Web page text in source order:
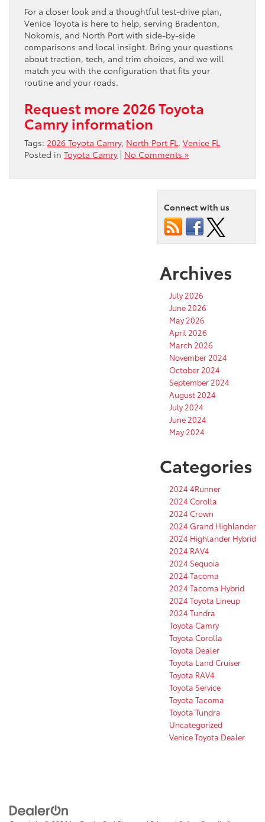
For a closer look and a thoughtful test-drive plan,
Venice Toyota is here to help, serving Bradenton,
Nokomis, and North Port with side-by-side
comparisons and local insight. Bring your questions
about traction, tech, and trim choices, and we will
match you with the configuration that fits your
routine and your roads.
Request more 2026 Toyota
Camry information
Tags: 2026 Toyota Camry, North Port FL , Venice FL
Posted in Toyota Camry | No Comments »
Connect with us
Archives
July 2026
June 2026
May 2026
April 2026
March 2026
November 2024
October 2024
September 2024
August 2024
July 2024
June 2024
May 2024
Categories
2024 4Runner
2024 Corolla
2024 Crown
2024 Grand Highlander
2024 Highlander Hybrid
2024 RAV4
2024 Sequoia
2024 Tacoma
2024 Tacoma Hybrid
2024 Toyota Lineup
2024 Tundra
Toyota Camry
Toyota Corolla
Toyota Dealer
Toyota Land Cruiser
Toyota RAV4
Toyota Service
Toyota Tacoma
Toyota Tundra
Uncategorized
Venice Toyota Dealer